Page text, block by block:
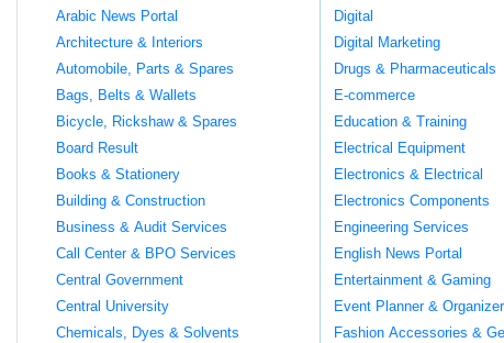
Arabic News Portal
Architecture & Interiors
Automobile, Parts & Spares
Bags, Belts & Wallets
Bicycle, Rickshaw & Spares
Board Result
Books & Stationery
Building & Construction
Business & Audit Services
Call Center & BPO Services
Central Government
Central University
Chemicals, Dyes & Solvents
Digital
Digital Marketing
Drugs & Pharmaceuticals
E-commerce
Education & Training
Electrical Equipment
Electronics & Electrical
Electronics Components
Engineering Services
English News Portal
Entertainment & Gaming
Event Planner & Organizer
Fashion Accessories &